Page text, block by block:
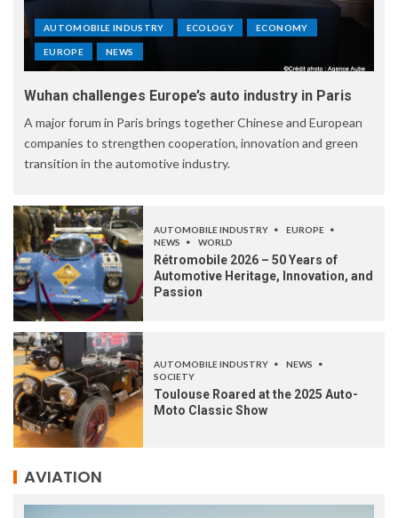
AUTOMOBILE INDUSTRY ECOLOGY ECONOMY
EUROPE NEWS
Wuhan challenges Europe’s auto industry in Paris
A major forum in Paris brings together Chinese and European
companies to strengthen cooperation, innovation and green
transition in the automotive industry.
AUTOMOBILE INDUSTRY
EUROPE
NEWS
WORLD
Rétromobile 2026 – 50 Years of
Automotive Heritage, Innovation, and
Passion
AUTOMOBILE INDUSTRY
NEWS
SOCIETY
Toulouse Roared at the 2025 Auto-
Moto Classic Show
AVIATION